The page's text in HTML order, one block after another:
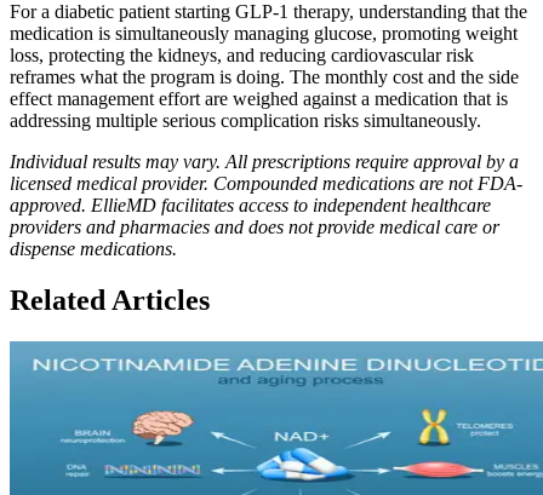
For a diabetic patient starting GLP-1 therapy, understanding that the
medication is simultaneously managing glucose, promoting weight
loss, protecting the kidneys, and reducing cardiovascular risk
reframes what the program is doing. The monthly cost and the side
effect management effort are weighed against a medication that is
addressing multiple serious complication risks simultaneously.
Individual results may vary. All prescriptions require approval by a
licensed medical provider. Compounded medications are not FDA-
approved. EllieMD facilitates access to independent healthcare
providers and pharmacies and does not provide medical care or
dispense medications.
Related Articles